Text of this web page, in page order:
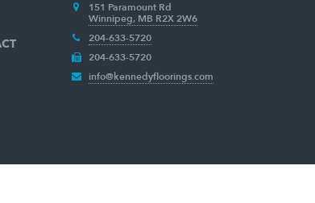
151 Paramount Rd
Winnipeg, MB R2X 2W6
204-633-5720
204-633-5720
info@kennedyfloorings.com